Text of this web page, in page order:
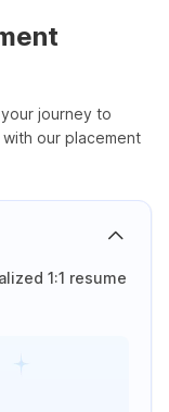
journey to
our placement
1:1 resume